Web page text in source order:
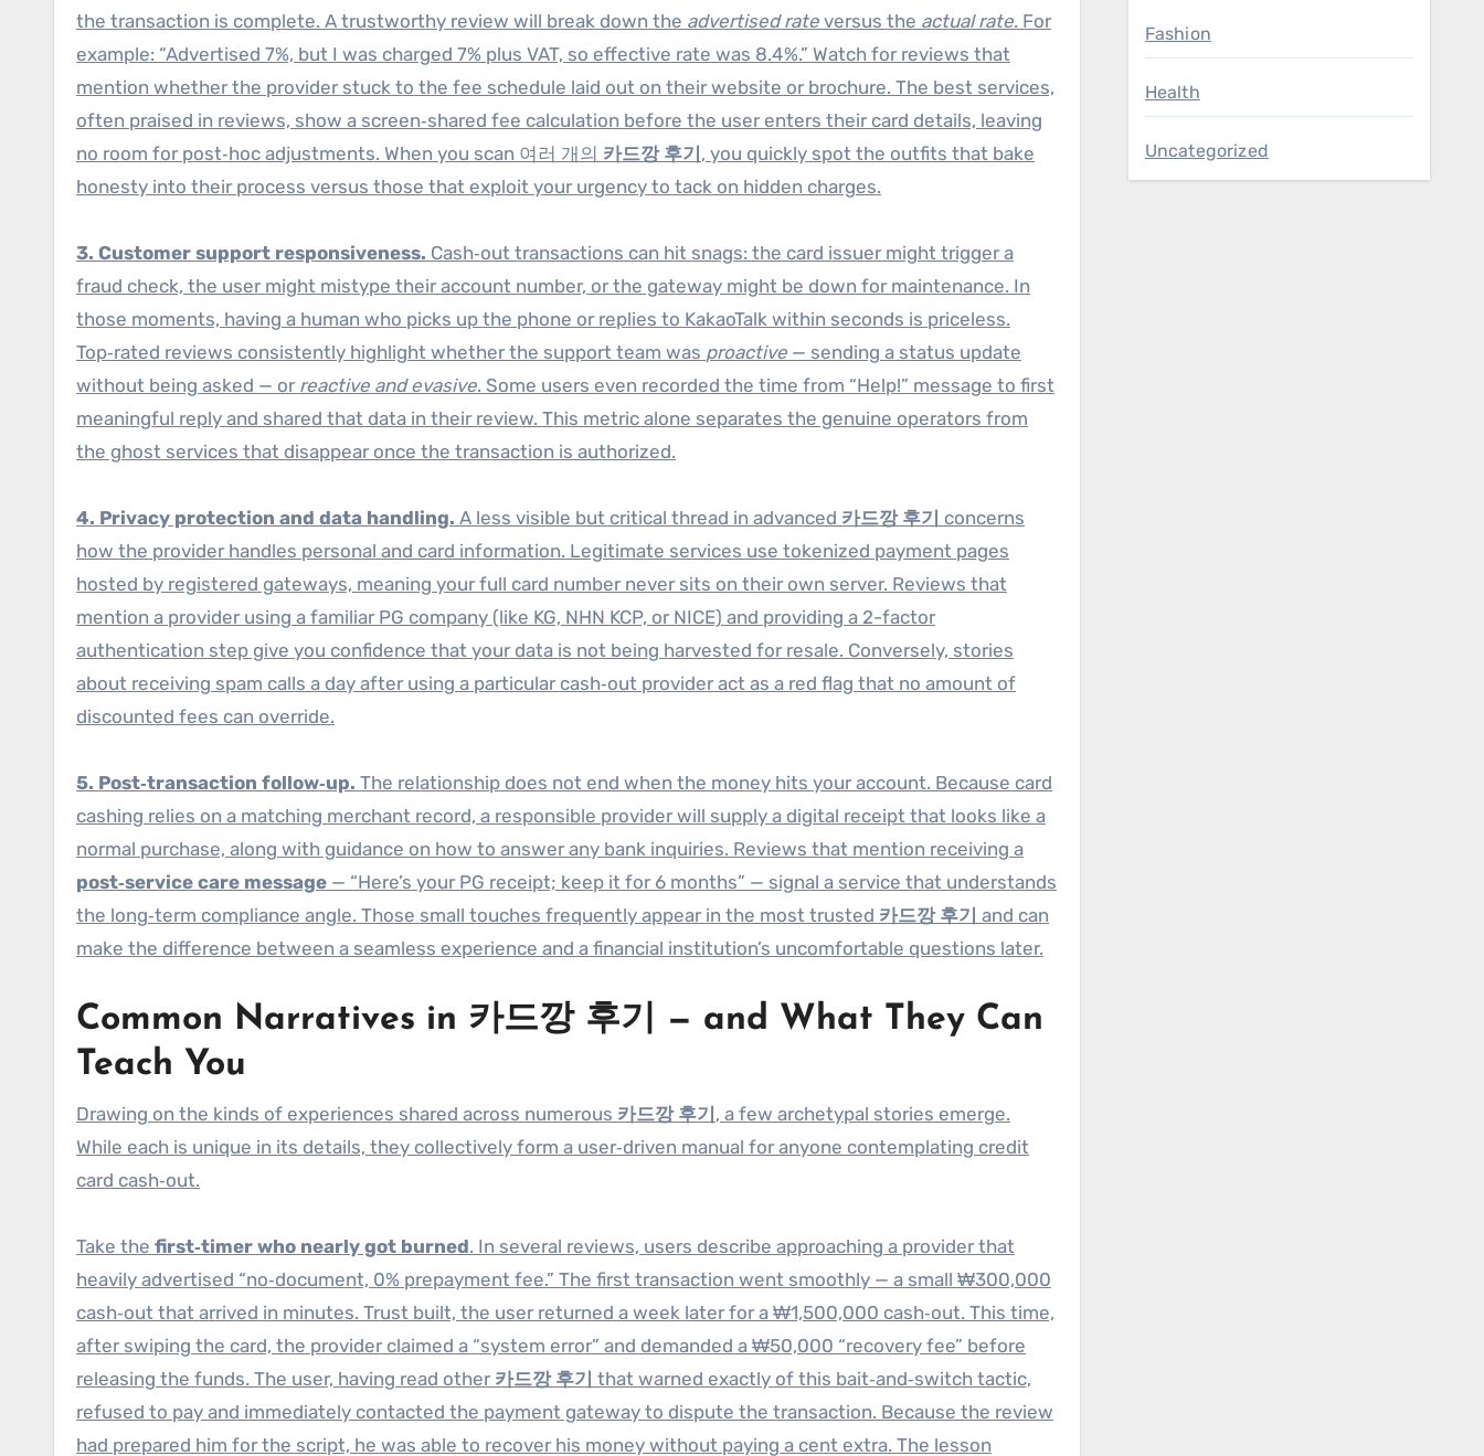
the transaction is complete. A trustworthy review will break down the advertised rate versus the actual rate. For
example: “Advertised 7%, but I was charged 7% plus VAT, so effective rate was 8.4%.” Watch for reviews that
mention whether the provider stuck to the fee schedule laid out on their website or brochure. The best services,
often praised in reviews, show a screen‑shared fee calculation before the user enters their card details, leaving
no room for post‑hoc adjustments. When you scan 여러 개의 카드깡 후기 , you quickly spot the outfits that bake
honesty into their process versus those that exploit your urgency to tack on hidden charges.
3. Customer support responsiveness. Cash‑out transactions can hit snags: the card issuer might trigger a
fraud check, the user might mistype their account number, or the gateway might be down for maintenance. In
those moments, having a human who picks up the phone or replies to KakaoTalk within seconds is priceless.
Top‑rated reviews consistently highlight whether the support team was proactive — sending a status update
without being asked — or reactive and evasive. Some users even recorded the time from “Help!” message to first
meaningful reply and shared that data in their review. This metric alone separates the genuine operators from
the ghost services that disappear once the transaction is authorized.
4. Privacy protection and data handling. A less visible but critical thread in advanced 카드깡 후기 concerns
how the provider handles personal and card information. Legitimate services use tokenized payment pages
hosted by registered gateways, meaning your full card number never sits on their own server. Reviews that
mention a provider using a familiar PG company (like KG, NHN KCP, or NICE) and providing a 2-factor
authentication step give you confidence that your data is not being harvested for resale. Conversely, stories
about receiving spam calls a day after using a particular cash‑out provider act as a red flag that no amount of
discounted fees can override.
5. Post‑transaction follow‑up. The relationship does not end when the money hits your account. Because card
cashing relies on a matching merchant record, a responsible provider will supply a digital receipt that looks like a
normal purchase, along with guidance on how to answer any bank inquiries. Reviews that mention receiving a
post‑service care message — “Here’s your PG receipt; keep it for 6 months” — signal a service that understands
the long‑term compliance angle. Those small touches frequently appear in the most trusted 카드깡 후기 and can
make the difference between a seamless experience and a financial institution’s uncomfortable questions later.
Common Narratives in 카드깡 후기 — and What They Can
Teach You
Drawing on the kinds of experiences shared across numerous 카드깡 후기 , a few archetypal stories emerge.
While each is unique in its details, they collectively form a user‑driven manual for anyone contemplating credit
card cash‑out.
Take the first‑timer who nearly got burned. In several reviews, users describe approaching a provider that
heavily advertised “no‑document, 0% prepayment fee.” The first transaction went smoothly — a small ₩300,000
cash‑out that arrived in minutes. Trust built, the user returned a week later for a ₩1,500,000 cash‑out. This time,
after swiping the card, the provider claimed a “system error” and demanded a ₩50,000 “recovery fee” before
releasing the funds. The user, having read other 카드깡 후기 that warned exactly of this bait‑and‑switch tactic,
refused to pay and immediately contacted the payment gateway to dispute the transaction. Because the review
had prepared him for the script, he was able to recover his money without paying a cent extra. The lesson
Fashion
Health
Uncategorized